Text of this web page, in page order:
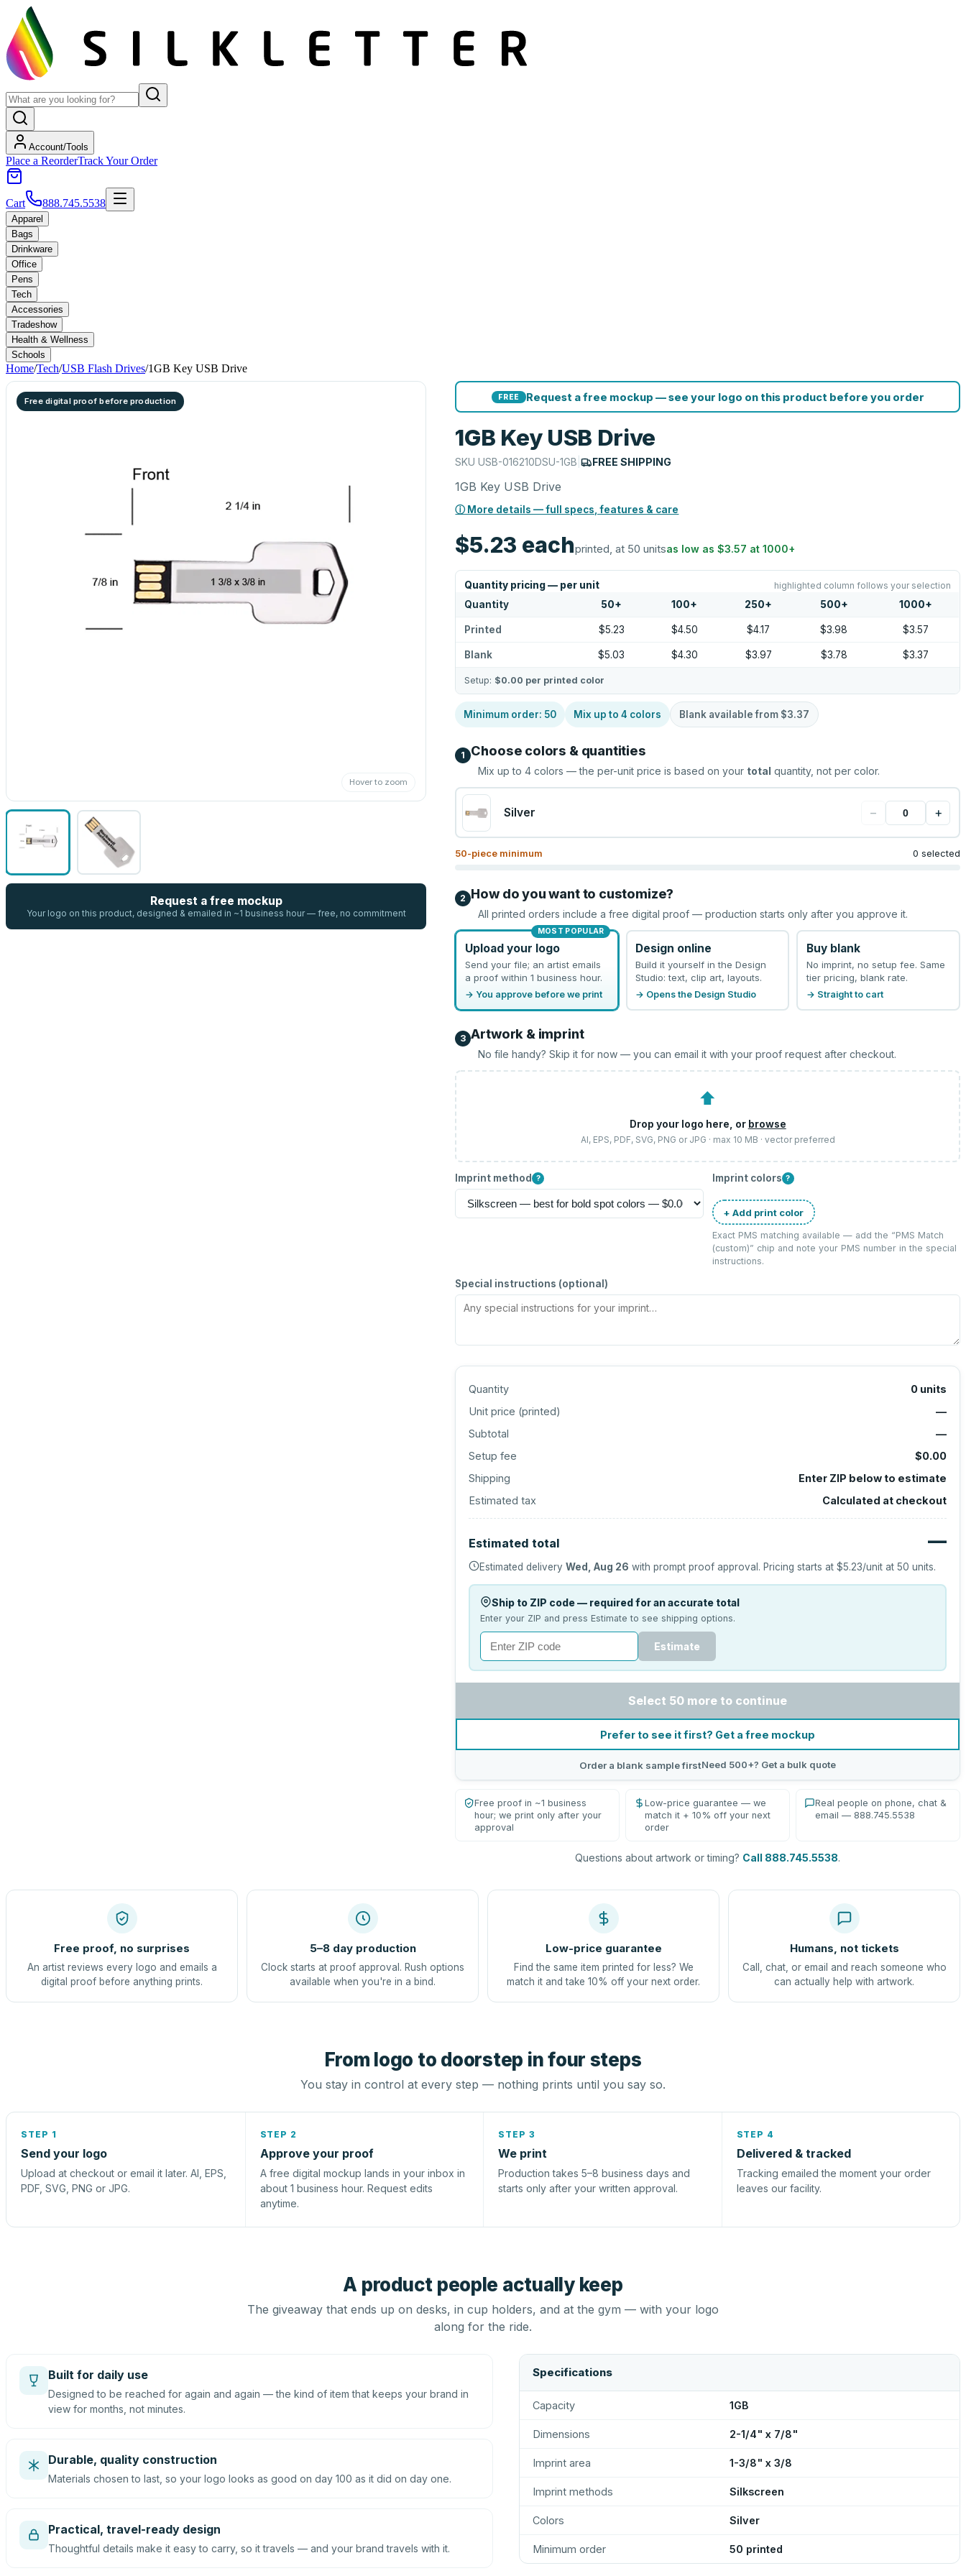
Account/Tools
Place a ReorderTrack Your Order
Cart 888.745.5538
Apparel
Bags
Drinkware
Office
Pens
Tech
Accessories
Tradeshow
Health & Wellness
Schools
Home/Tech/USB Flash Drives/1GB Key USB Drive
Free digital proof before production
Hover to zoom
Request a free mockup
Your logo on this product, designed & emailed in ~1 business hour — free, no commitment
FREE Request a free mockup — see your logo on this product before you order
1GB Key USB Drive
SKUUSB-016210DSU-1GB | FREE SHIPPING
1GB Key USB Drive
ⓘ More details — full specs, features & care
$5.23 eachprinted, at 50 unitsas low as$3.57 at1000+
Quantity pricing — per unit highlighted column follows your selection
Quantity 50+ 100+ 250+ 500+ 1000+
Printed $5.23 $4.50 $4.17 $3.98 $3.57
Blank $5.03 $4.30 $3.97 $3.78 $3.37
Setup: $0.00 per printed color
Minimum order: 50 Mix up to4 colors Blank available from $3.37
1 Choose colors & quantities
Mix up to4 colors — the per-unit price is based on your total quantity, not per color.
Silver − +
50-piece minimum 0 selected
2 How do you want to customize?
All printed orders include a free digital proof — production starts only after you approve it.
MOST POPULAR
Upload your logo
Send your file; an artist emails
a proof within 1 business hour.
→ You approve before we print
Design online
Build it yourself in the Design
Studio: text, clip art, layouts.
→ Opens the Design Studio
Buy blank
No imprint, no setup fee. Same
tier pricing, blank rate.
→ Straight to cart
3 Artwork & imprint
No file handy? Skip it for now — you can email it with your proof request after checkout.
⬆
Drop your logo here, or browse
AI, EPS, PDF, SVG, PNG or JPG · max 10 MB · vector preferred
Imprint method ? Imprint colors ?
+ Add print color
Exact PMS matching available — add the “PMS Match
(custom)” chip and note your PMS number in the special
instructions.
Special instructions (optional)
Quantity 0 units
Unit price (printed)
—
Subtotal
—
Setup fee
$0.00
Shipping
Enter ZIP below to estimate
Estimated tax
Calculated at checkout
Estimated total —
Estimated deliveryWed, Aug 26 with prompt proof approval. Pricing starts at$5.23/unit at50 units.
Ship to ZIP code — required for an accurate total
Enter your ZIP and press Estimate to see shipping options.
Estimate
Select 50 more to continue
Prefer to see it first? Get a free mockup
Order a blank sample firstNeed 500+? Get a bulk quote
Free proof in ~1 business
hour; we print only after your
approval
Low-price guarantee — we
match it + 10% off your next
order
Real people on phone, chat &
email — 888.745.5538
Questions about artwork or timing? Call 888.745.5538.
Free proof, no surprises
An artist reviews every logo and emails a
digital proof before anything prints.
5–8 day production
Clock starts at proof approval. Rush options
available when you're in a bind.
Low-price guarantee
Find the same item printed for less? We
match it and take 10% off your next order.
Humans, not tickets
Call, chat, or email and reach someone who
can actually help with artwork.
From logo to doorstep in four steps
You stay in control at every step — nothing prints until you say so.
STEP 1
Send your logo
Upload at checkout or email it later. AI, EPS,
PDF, SVG, PNG or JPG.
STEP 2
Approve your proof
A free digital mockup lands in your inbox in
about 1 business hour. Request edits
anytime.
STEP 3
We print
Production takes 5–8 business days and
starts only after your written approval.
STEP 4
Delivered & tracked
Tracking emailed the moment your order
leaves our facility.
A product people actually keep
The giveaway that ends up on desks, in cup holders, and at the gym — with your logo
along for the ride.
Built for daily use
Designed to be reached for again and again — the kind of item that keeps your brand in
view for months, not minutes.
Durable, quality construction
Materials chosen to last, so your logo looks as good on day 100 as it did on day one.
Practical, travel-ready design
Thoughtful details make it easy to carry, so it travels — and your brand travels with it.
Specifications
Capacity 1GB
Dimensions 2-1/4" x 7/8"
Imprint area 1-3/8" x 3/8
Imprint methods Silkscreen
Colors Silver
Minimum order 50 printed